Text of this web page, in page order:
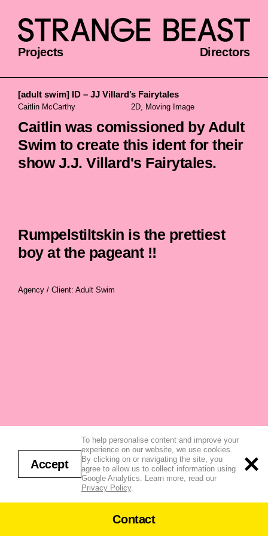
Projects Directors
[adult swim] ID – JJ Villard’s Fairytales
Caitlin McCarthy 2D, Moving Image
Caitlin was comissioned by Adult
Swim to create this ident for their
show J.J. Villard's Fairytales.
Rumpelstiltskin is the prettiest
boy at the pageant !!
Agency / Client: Adult Swim
Contact
To help personalise content and improve your
experience on our website, we use cookies.
By clicking on or navigating the site, you
agree to allow us to collect information using
Google Analytics. Learn more, read our
Privacy Policy.
Accept